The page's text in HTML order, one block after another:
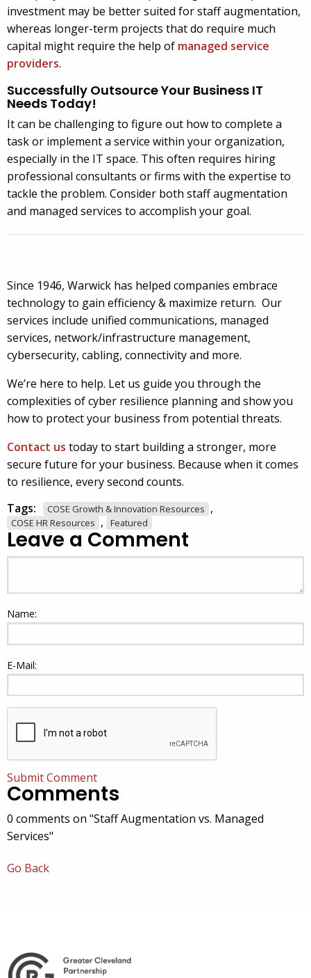
investment may be better suited for staff augmentation,
whereas longer-term projects that do require much
capital might require the help of managed service
providers.
Successfully Outsource Your Business IT
Needs Today!
It can be challenging to figure out how to complete a
task or implement a service within your organization,
especially in the IT space. This often requires hiring
professional consultants or firms with the expertise to
tackle the problem. Consider both staff augmentation
and managed services to accomplish your goal.
Since 1946, Warwick has helped companies embrace
technology to gain efficiency & maximize return. Our
services include unified communications, managed
services, network/infrastructure management,
cybersecurity, cabling, connectivity and more.
We’re here to help. Let us guide you through the
complexities of cyber resilience planning and show you
how to protect your business from potential threats.
Contact us today to start building a stronger, more
secure future for your business. Because when it comes
to resilience, every second counts.
Tags:
COSE Growth & Innovation Resources ,
COSE HR Resources , Featured
Leave a Comment
Name:
E-Mail:
Submit Comment
Comments
0 comments on "Staff Augmentation vs. Managed
Services"
Go Back